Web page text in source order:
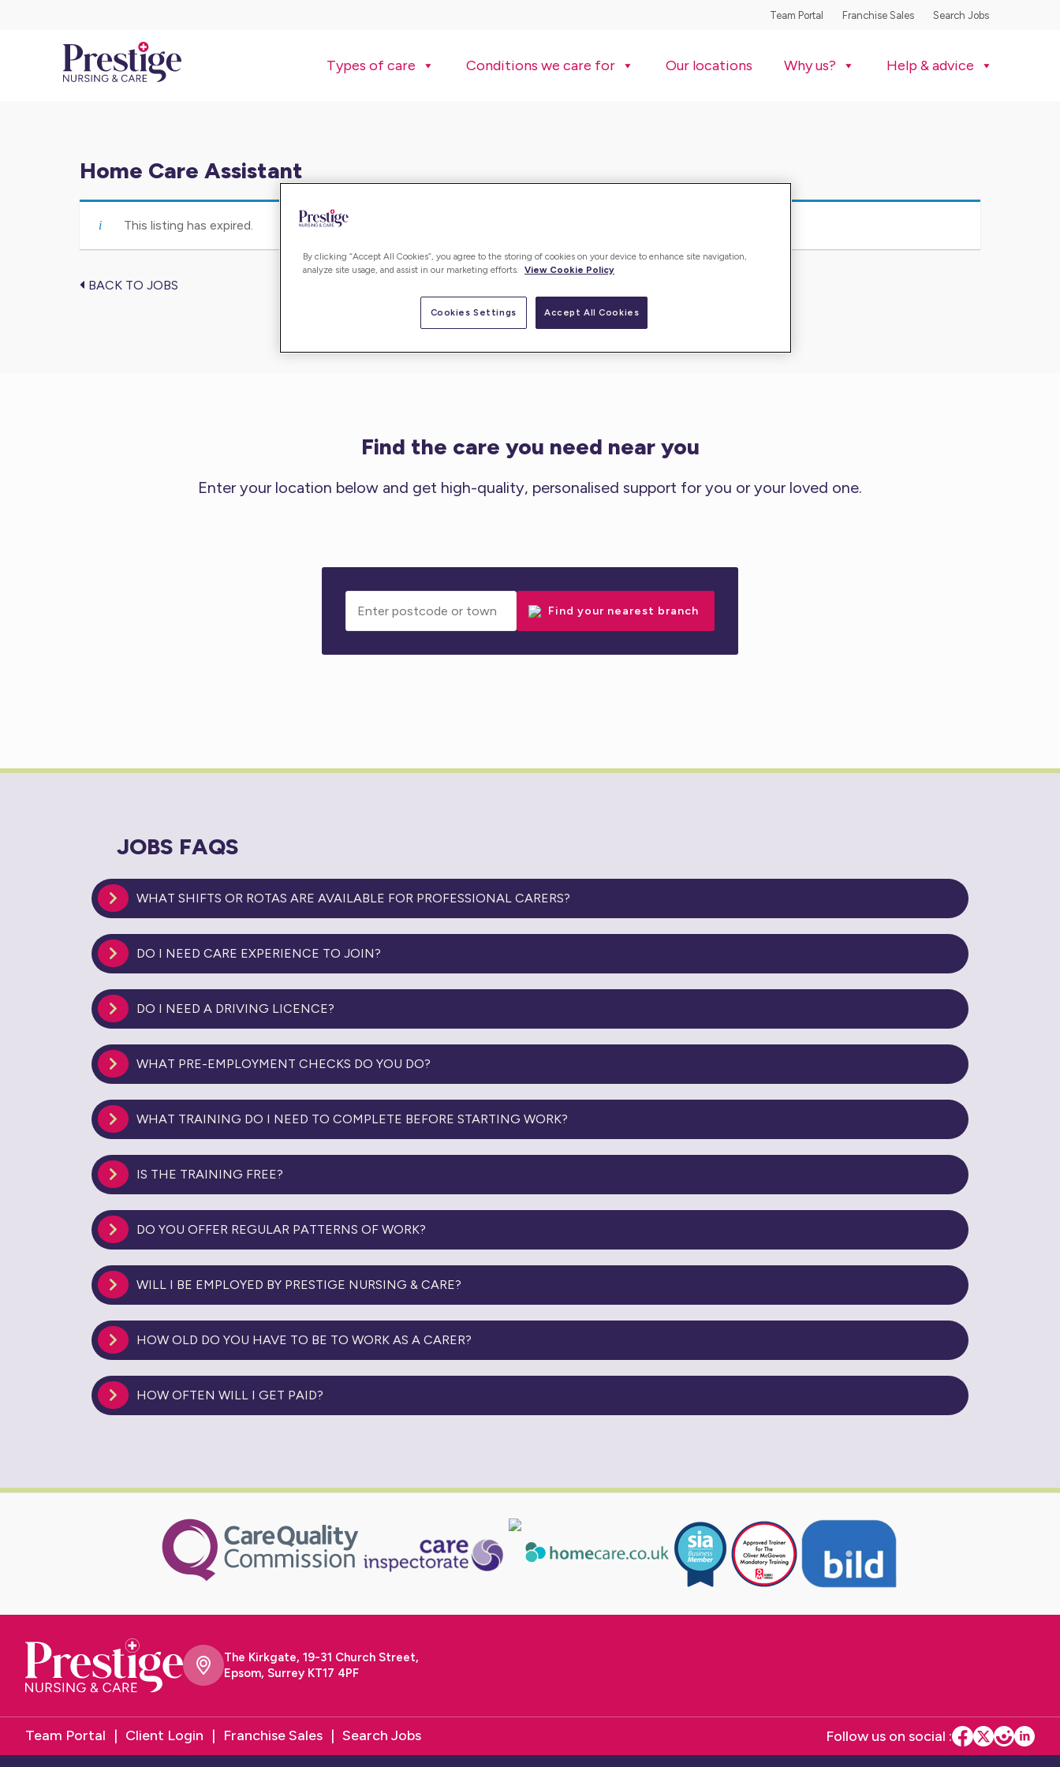
Team Portal Franchise Sales Search Jobs
Types of care Conditions we care for Our locations Why us? Help & advice
Home Care Assistant
This listing has expired.
BACK TO JOBS
Find the care you need near you
Enter your location below and get high-quality, personalised support for you or your loved one.
JOBS FAQS
WHAT SHIFTS OR ROTAS ARE AVAILABLE FOR PROFESSIONAL CARERS?
DO I NEED CARE EXPERIENCE TO JOIN?
DO I NEED A DRIVING LICENCE?
WHAT PRE-EMPLOYMENT CHECKS DO YOU DO?
WHAT TRAINING DO I NEED TO COMPLETE BEFORE STARTING WORK?
IS THE TRAINING FREE?
DO YOU OFFER REGULAR PATTERNS OF WORK?
WILL I BE EMPLOYED BY PRESTIGE NURSING & CARE?
HOW OLD DO YOU HAVE TO BE TO WORK AS A CARER?
HOW OFTEN WILL I GET PAID?
The Kirkgate, 19-31 Church Street,
Epsom, Surrey KT17 4PF
Team Portal Client Login Franchise Sales Search Jobs Follow us on social :
By clicking “Accept All Cookies”, you agree to the storing of cookies on your device to enhance site navigation,
analyze site usage, and assist in our marketing efforts. View Cookie Policy
Cookies Settings Accept All Cookies